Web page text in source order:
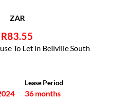
ZAR
R83.55
To Let in Bellville South
Lease Period
36 months